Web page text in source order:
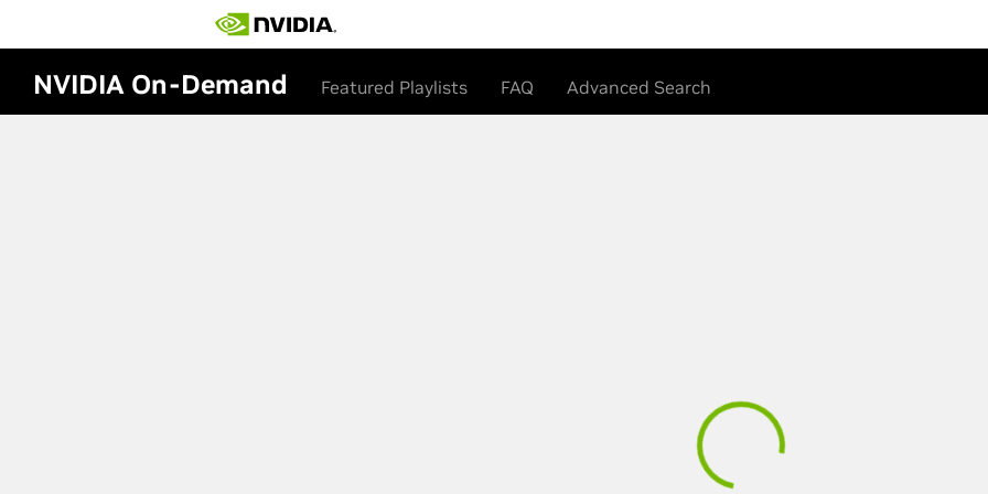
NVIDIA On-Demand Featured Playlists FAQ Advanced Search